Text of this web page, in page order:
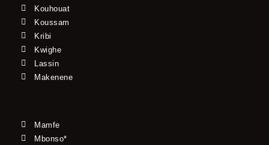
Kouhouat
Koussam
Kribi
Kwighe
Lassin
Makenene
Mamfe
Mbonso*